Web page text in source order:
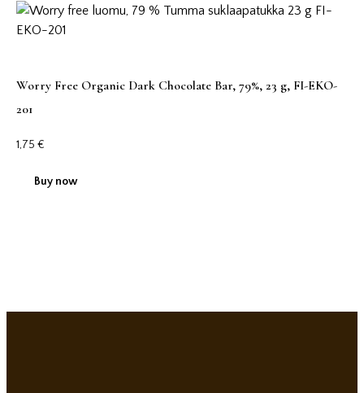
Worry Free Organic Dark Chocolate Bar, 79%, 23 g, FI-EKO-
201
1,75 €
Buy now